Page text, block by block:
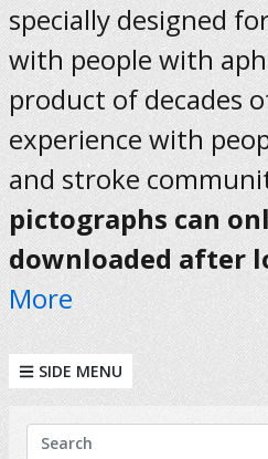
specially designed
with people with
product of decades
experience with
and stroke
pictographs can
downloaded after
More
SIDE MENU
KEYWORDS
Search